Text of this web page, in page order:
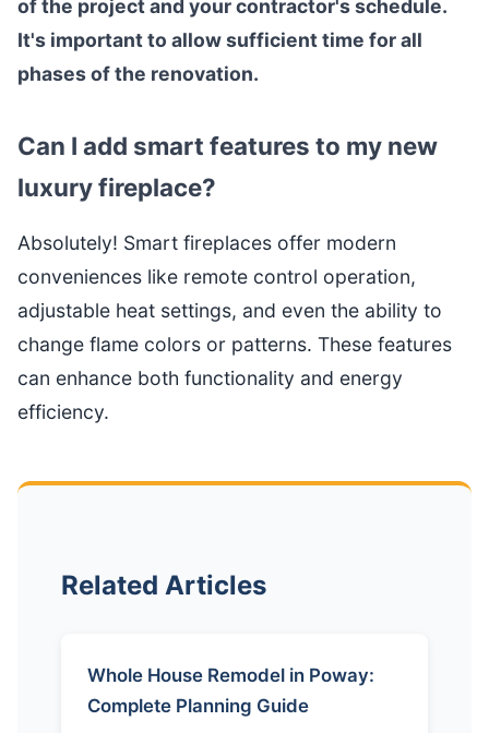
of the project and your contractor's schedule.
It's important to allow sufficient time for all
phases of the renovation.
Can I add smart features to my new
luxury fireplace?
Absolutely! Smart fireplaces offer modern
conveniences like remote control operation,
adjustable heat settings, and even the ability to
change flame colors or patterns. These features
can enhance both functionality and energy
efficiency.
Related Articles
Whole House Remodel in Poway:
Complete Planning Guide